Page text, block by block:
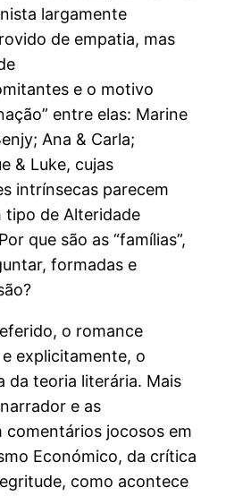
largamente
de empatia, mas
e o motivo
entre elas: Marine
Ana & Carla;
& Luke, cujas
intrínsecas parecem
tipo de Alteridade
que são as “famílias”,
formadas e
o romance
explicitamente, o
da teoria literária. Mais
e as
comentários jocosos em
Económico, da crítica
como acontece